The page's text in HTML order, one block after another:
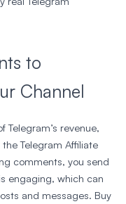
to
Channel
revenue,
Telegram Affiliate
comments, you send
engaging, which can
and messages. Buy